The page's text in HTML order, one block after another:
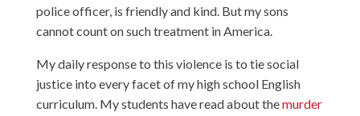
police officer, is friendly and kind. But my sons
cannot count on such treatment in America.
My daily response to this violence is to tie social
justice into every facet of my high school English
curriculum. My students have read about themurder